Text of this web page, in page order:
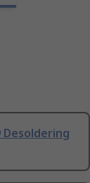
Desoldering